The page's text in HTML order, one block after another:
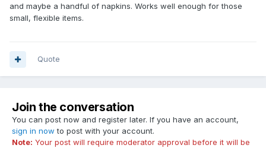
and maybe a handful of napkins. Works well enough for those
small, flexible items.
Quote
Join the conversation
You can post now and register later. If you have an account,
sign in now to post with your account.
Note: Your post will require moderator approval before it will be